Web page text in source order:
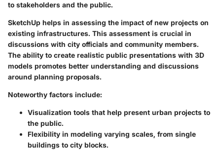
to stakeholders and the public.
SketchUp helps in assessing the impact of new projects on
existing infrastructures. This assessment is crucial in
discussions with city officials and community members.
The ability to create realistic public presentations with 3D
models promotes better understanding and discussions
around planning proposals.
Noteworthy factors include:
Visualization tools that help present urban projects to
the public.
Flexibility in modeling varying scales, from single
buildings to city blocks.